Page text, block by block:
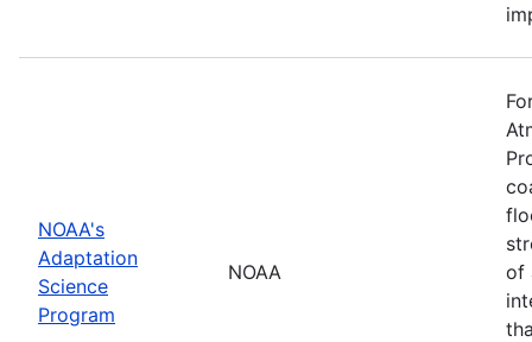
NOAA's
Adaptation
Science
Program
NOAA
of